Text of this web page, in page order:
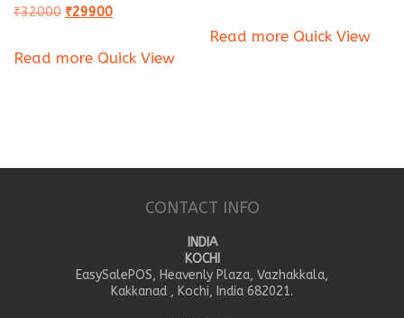
₹32000 Original
was:
₹29900Current
is:
Read more Quick View
was:
is:
Read more Quick View
CONTACT INFO
INDIA
KOCHI
EasySalePOS, Heavenly Plaza, Vazhakkala,
Kakkanad , Kochi, India 682021.